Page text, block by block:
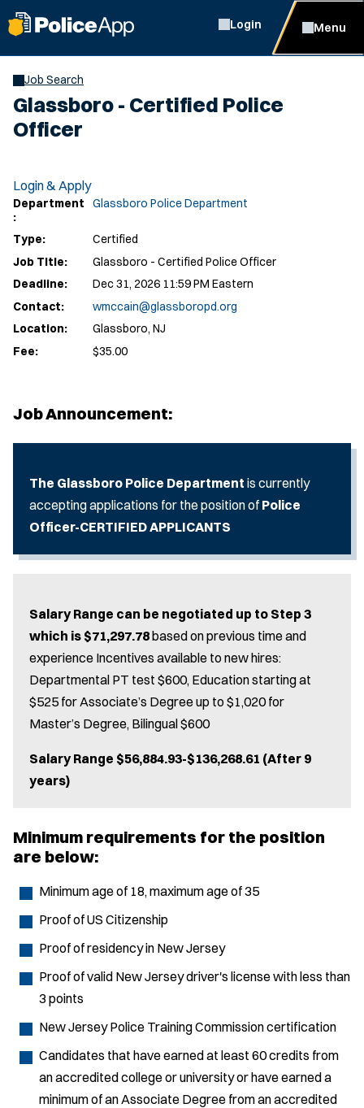
Login Menu
Job Search
Glassboro - Certified Police
Officer
Login & Apply
Department
:
Glassboro Police Department
Type:
Certified
Job Title:
Glassboro - Certified Police Officer
Deadline:
Dec 31, 2026 11:59 PM Eastern
Contact:
wmccain@glassboropd.org
Location:
Glassboro, NJ
Fee:
$35.00
Job Announcement:
The Glassboro Police Department is currently
accepting applications for the position of Police
Officer-CERTIFIED APPLICANTS
Salary Range can be negotiated up to Step 3
which is $71,297.78based on previous time and
experience Incentives available to new hires:
Departmental PT test $600, Education starting at
$525 for Associate’s Degree up to $1,020 for
Master’s Degree, Bilingual $600
Salary Range $56,884.93-$136,268.61 (After 9
years)
Minimum requirements for the position
are below:
Minimum age of 18, maximum age of 35
Proof of US Citizenship
Proof of residency in New Jersey
Proof of valid New Jersey driver's license with less than
3 points
New Jersey Police Training Commission certification
Candidates that have earned at least 60 credits from
an accredited college or university or have earned a
minimum of an Associate Degree from an accredited